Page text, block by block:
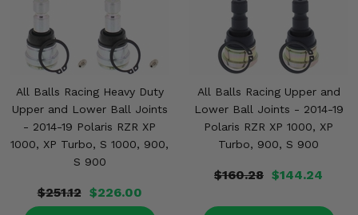
All Balls Racing Heavy Duty
Upper and Lower Ball Joints
- 2014-19 Polaris RZR XP
1000, XP Turbo, S 1000, 900,
S 900
$251.12 $226.00
All Balls Racing Upper and
Lower Ball Joints - 2014-19
Polaris RZR XP 1000, XP
Turbo, 900, S 900
$160.28 $144.24